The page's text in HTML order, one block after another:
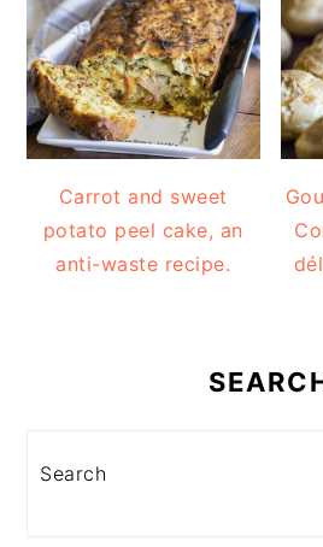
Carrot and sweet
potato peel cake, an
anti-waste recipe.